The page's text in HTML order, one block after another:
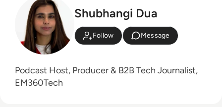
Shubhangi Dua
Follow Message
Podcast Host, Producer & B2B Tech Journalist,
EM360Tech